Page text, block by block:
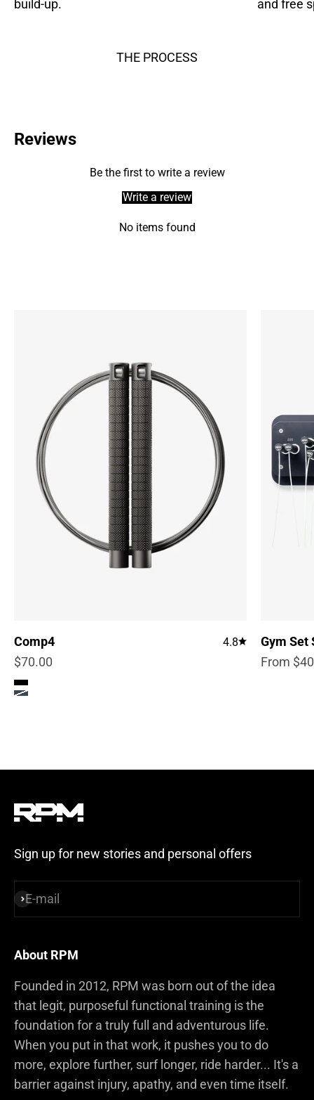
build-up. and free
THE PROCESS
Reviews
Be the first to write a review
Write a review
No items found
Comp4 4.8
Sale price
$70.00
Color
True Black
Gym Set
Sale price
From
Sign up for new stories and personal offers
E-mail
Subscribe
About RPM
Founded in 2012, RPM was born out of the idea
that legit, purposeful functional training is the
foundation for a truly full and adventurous life.
When you put in that work, it pushes you to do
more, explore further, surf longer, ride harder... It's a
barrier against injury, apathy, and even time itself.